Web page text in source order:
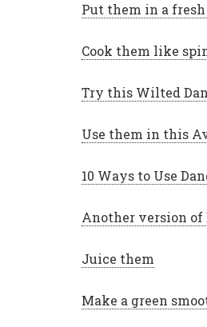
Put them in a fresh
Cook them like
Try this Wilted
Use them in this
10 Ways to Use
Another version of
Juice them
Make a green